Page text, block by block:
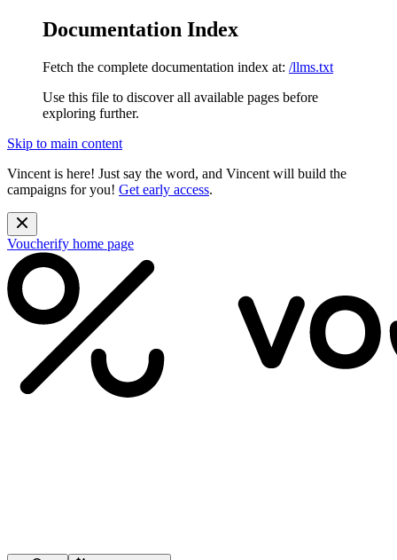
Documentation Index
Fetch the complete documentation index at: /llms.txt
Use this file to discover all available pages before
exploring further.
Skip to main content
Vincent is here! Just say the word, and Vincent will build the
campaigns for you! Get early access.
Voucherify home page